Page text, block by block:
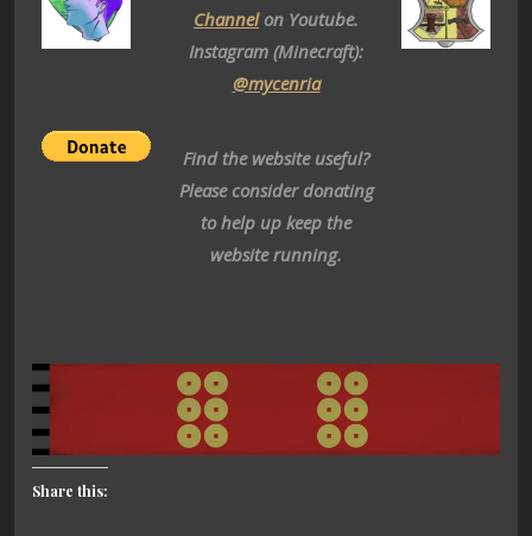
Channelon Youtube.
Instagram (Minecraft):
@mycenria
Find the website useful?
Please consider donating
to help up keep the
website running.
Share this: